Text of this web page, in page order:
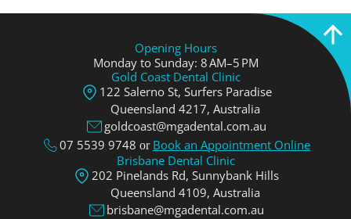
Opening Hours
Monday to Sunday: 8 AM–5 PM
Gold Coast Dental Clinic
122 Salerno St, Surfers Paradise
Queensland 4217, Аustralia
goldcoast@mgadental.com.au
07 5539 9748 or Book an Appointment Online
Brisbane Dental Clinic
202 Pinelands Rd, Sunnybank Hills
Queensland 4109, Аustralia
brisbane@mgadental.com.au